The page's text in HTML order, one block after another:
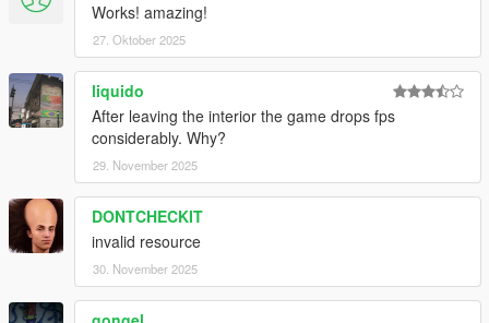
Big shoutout to dexyfex for making Codewalker. Also to
FiveM for all their work on making easy converting tools.
If it wasn't for them these guys none of this would be
possible.
Works! amazing!
27. Oktober 2025
liquido
After leaving the interior the game drops fps
considerably. Why?
29. November 2025
DONTCHECKIT
invalid resource
30. November 2025